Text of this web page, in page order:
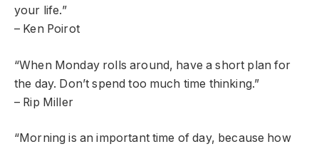
your life.”
– Ken Poirot
“When Monday rolls around, have a short plan for
the day. Don’t spend too much time thinking.”
– Rip Miller
“Morning is an important time of day, because how